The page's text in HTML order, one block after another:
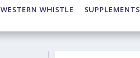
WESTERN WHISTLE SUPPLEMENTS